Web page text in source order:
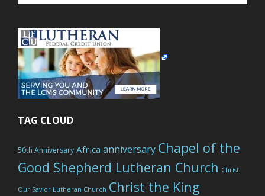
website
TAG CLOUD
50th Anniversary Africa anniversary Chapel of the
Good Shepherd Lutheran Church Christ
Our Savior Lutheran Church Christ the King